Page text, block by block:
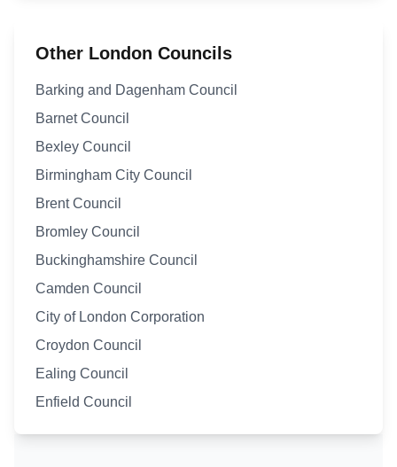
Other London Councils
Barking and Dagenham Council
Barnet Council
Bexley Council
Birmingham City Council
Brent Council
Bromley Council
Buckinghamshire Council
Camden Council
City of London Corporation
Croydon Council
Ealing Council
Enfield Council